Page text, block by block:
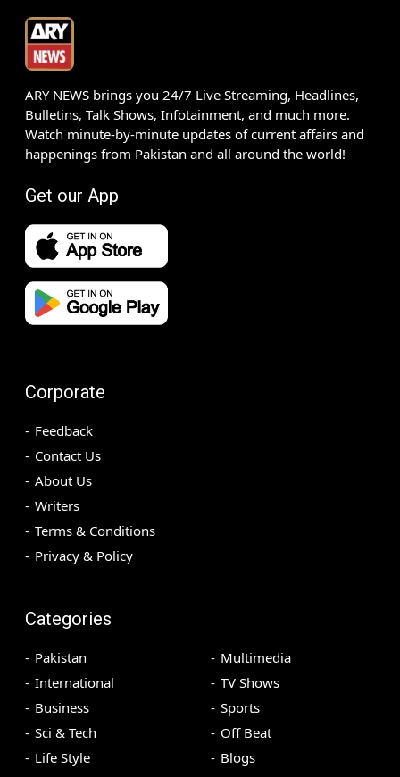
ARY NEWS brings you 24/7 Live Streaming, Headlines,
Bulletins, Talk Shows, Infotainment, and much more.
Watch minute-by-minute updates of current affairs and
happenings from Pakistan and all around the world!
Get our App
Corporate
Feedback
Contact Us
About Us
Writers
Terms & Conditions
Privacy & Policy
Categories
Pakistan
International
Business
Sci & Tech
Life Style
Multimedia
TV Shows
Sports
Off Beat
Blogs